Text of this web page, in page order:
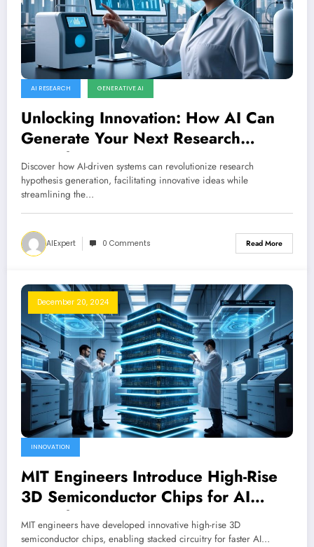
AI RESEARCH GENERATIVE AI
Unlocking Innovation: How AI Can
Generate Your Next Research
Hypothesis
Discover how AI-driven systems can revolutionize research
hypothesis generation, facilitating innovative ideas while
streamlining the…
AIExpert 0 Comments Read More
December 20, 2024
INNOVATION
MIT Engineers Introduce High-Rise
3D Semiconductor Chips for AI
Growth
MIT engineers have developed innovative high-rise 3D
semiconductor chips, enabling stacked circuitry for faster AI…